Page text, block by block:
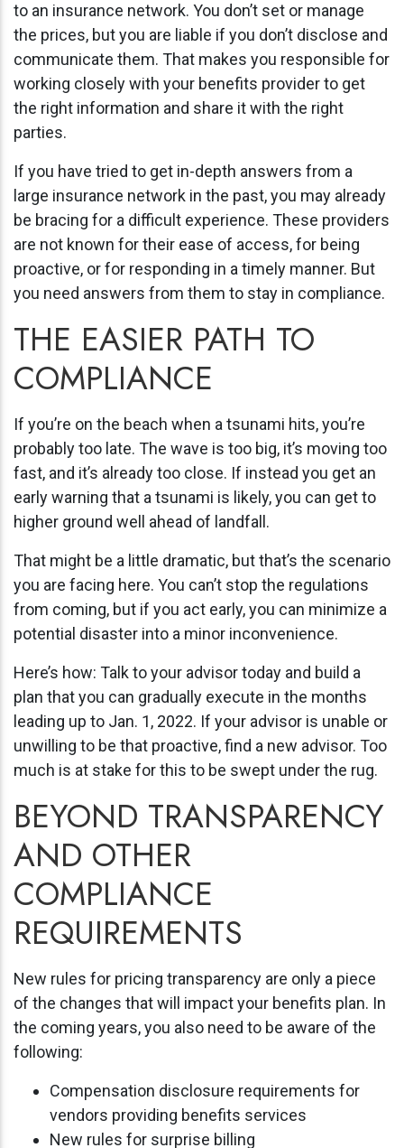
to an insurance network. You don’t set or manage
the prices, but you are liable if you don’t disclose and
communicate them. That makes you responsible for
working closely with your benefits provider to get
the right information and share it with the right
parties.
If you have tried to get in-depth answers from a
large insurance network in the past, you may already
be bracing for a difficult experience. These providers
are not known for their ease of access, for being
proactive, or for responding in a timely manner. But
you need answers from them to stay in compliance.
THE EASIER PATH TO
COMPLIANCE
If you’re on the beach when a tsunami hits, you’re
probably too late. The wave is too big, it’s moving too
fast, and it’s already too close. If instead you get an
early warning that a tsunami is likely, you can get to
higher ground well ahead of landfall.
That might be a little dramatic, but that’s the scenario
you are facing here. You can’t stop the regulations
from coming, but if you act early, you can minimize a
potential disaster into a minor inconvenience.
Here’s how: Talk to your advisor today and build a
plan that you can gradually execute in the months
leading up to Jan. 1, 2022. If your advisor is unable or
unwilling to be that proactive, find a new advisor. Too
much is at stake for this to be swept under the rug.
BEYOND TRANSPARENCY
AND OTHER
COMPLIANCE
REQUIREMENTS
New rules for pricing transparency are only a piece
of the changes that will impact your benefits plan. In
the coming years, you also need to be aware of the
following:
Compensation disclosure requirements for
vendors providing benefits services
New rules for surprise billing